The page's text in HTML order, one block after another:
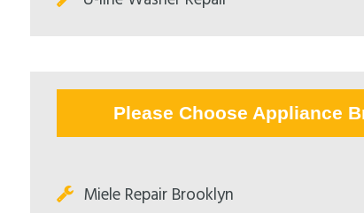
Please Choose Appliance
Miele Repair Brooklyn